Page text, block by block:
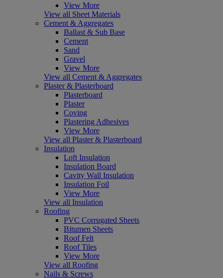
View More
View all Sheet Materials
Cement & Aggregates
Ballast & Sub Base
Cement
Sand
Gravel
View More
View all Cement & Aggregates
Plaster & Plasterboard
Plasterboard
Plaster
Coving
Plastering Adhesives
View More
View all Plaster & Plasterboard
Insulation
Loft Insulation
Insulation Board
Cavity Wall Insulation
Insulation Foil
View More
View all Insulation
Roofing
PVC Corrugated Sheets
Bitumen Sheets
Roof Felt
Roof Tiles
View More
View all Roofing
Nails & Screws